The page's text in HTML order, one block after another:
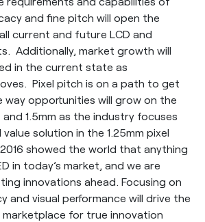
and fine pitch will open the
current and future LCD and
Additionally, market growth will
in the current state as
Pixel pitch is on a path to get
opportunities will grow on the
and 1.5mm as the industry focuses
solution in the 1.25mm pixel
showed the world that anything
in today’s market, and we are
innovations ahead. Focusing on
and visual performance will drive the
for true innovation